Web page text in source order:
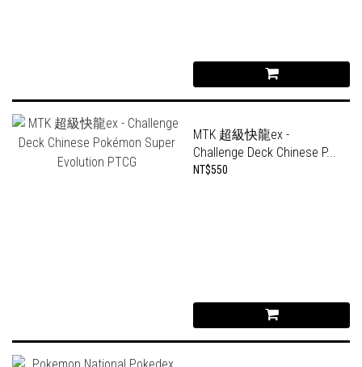
MTK 超級快龍ex -
Challenge Deck Chinese P...
NT$550